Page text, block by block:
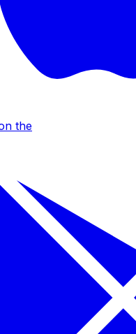
the